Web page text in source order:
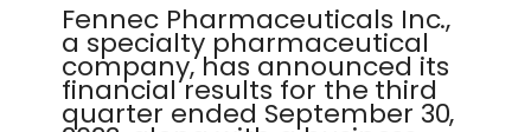
Fennec Pharmaceuticals Inc.,
a specialty pharmaceutical
company, has announced its
financial results for the third
quarter ended September 30,